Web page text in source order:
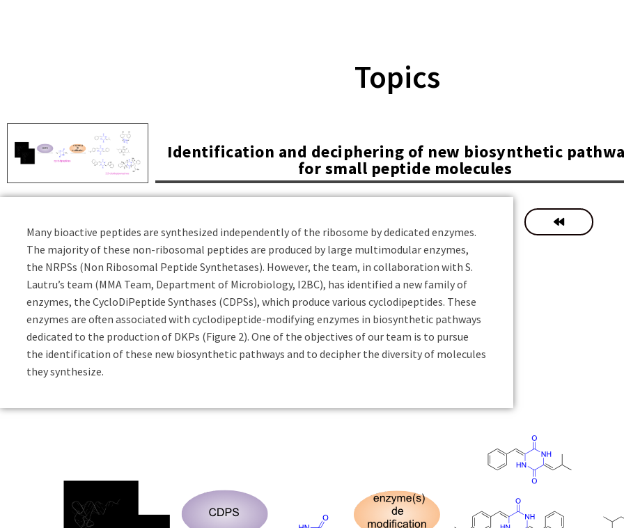
Topics
Identification and deciphering of new biosynthetic
for small peptide molecules
Many bioactive peptides are synthesized independently of the ribosome by dedicated enzymes.
The majority of these non-ribosomal peptides are produced by large multimodular enzymes,
the NRPSs (Non Ribosomal Peptide Synthetases). However, the team, in collaboration with S.
Lautru’s team (MMA Team, Department of Microbiology, I2BC), has identified a new family of
enzymes, the CycloDiPeptide Synthases (CDPSs), which produce various cyclodipeptides. These
enzymes are often associated with cyclodipeptide-modifying enzymes in biosynthetic pathways
dedicated to the production of DKPs (Figure 2). One of the objectives of our team is to pursue
the identification of these new biosynthetic pathways and to decipher the diversity of molecules
they synthesize.